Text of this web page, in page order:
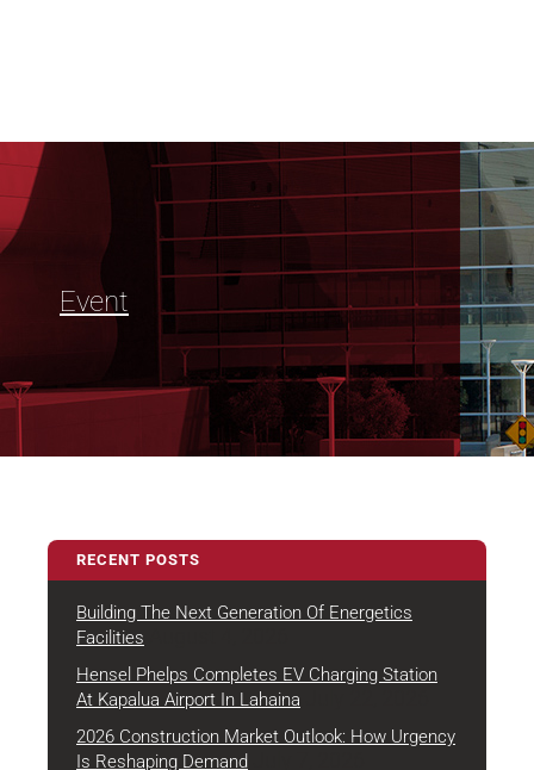
Event
RECENT POSTS
Building The Next Generation Of Energetics
Facilities
Hensel Phelps Completes EV Charging Station
At Kapalua Airport In Lahaina
2026 Construction Market Outlook: How Urgency
Is Reshaping Demand